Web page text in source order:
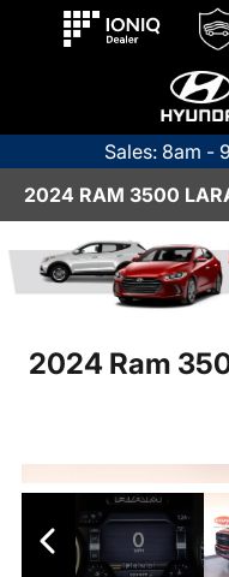
Sales: 8am -
2024 RAM 3500
2024 Ram